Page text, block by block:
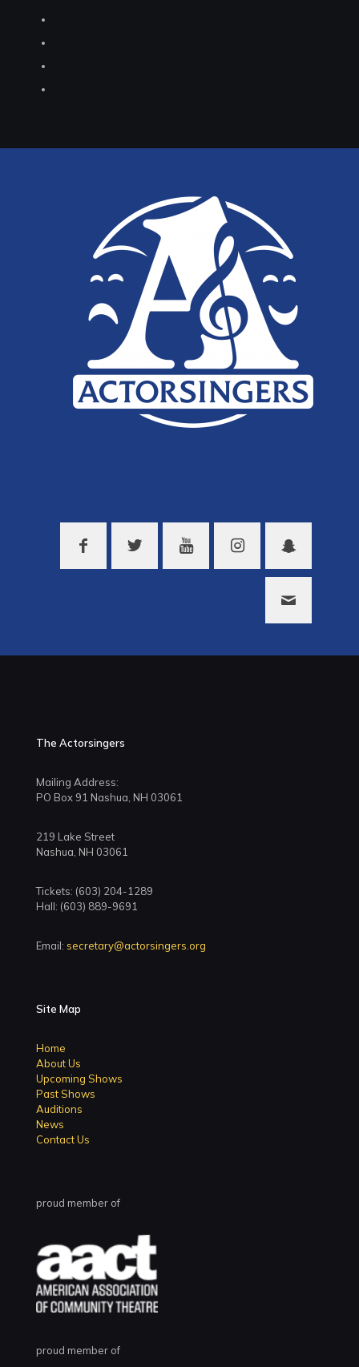
The Actorsingers
Mailing Address:
PO Box 91 Nashua, NH 03061
219 Lake Street
Nashua, NH 03061
Tickets: (603) 204-1289
Hall: (603) 889-9691
Email: secretary@actorsingers.org
Site Map
Home
About Us
Upcoming Shows
Past Shows
Auditions
News
Contact Us
proud member of
proud member of